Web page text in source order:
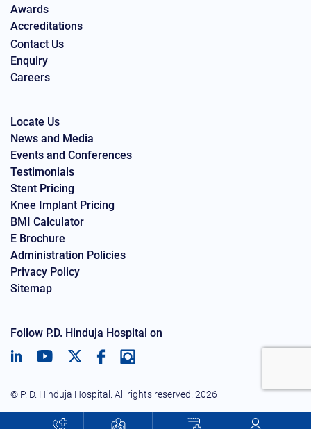
Awards
Accreditations
Contact Us
Enquiry
Careers
Locate Us
News and Media
Events and Conferences
Testimonials
Stent Pricing
Knee Implant Pricing
BMI Calculator
E Brochure
Administration Policies
Privacy Policy
Sitemap
Follow P.D. Hinduja Hospital on
© P. D. Hinduja Hospital. All rights reserved. 2026